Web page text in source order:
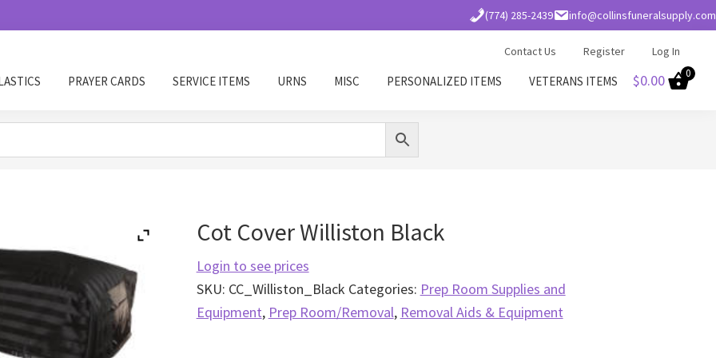
(774) 285-2439 info@collinsfuneralsupply.com
Contact Us Register Log In
PRAYER CARDS SERVICE ITEMS URNS MISC PERSONALIZED ITEMS VETERANS ITEMS $0.00 0
Cot Cover Williston Black
Login to see prices
SKU: CC_Williston_Black Categories: Prep Room Supplies and
Equipment, Prep Room/Removal, Removal Aids & Equipment